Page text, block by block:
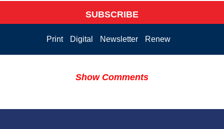
SUBSCRIBE
Print Digital Newsletter Renew
Show Comments